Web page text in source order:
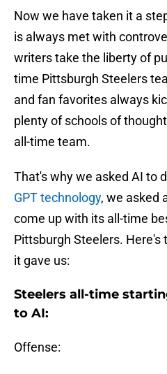
Now we have taken it a
is always met with
writers take the liberty of
time Pittsburgh Steelers
and fan favorites always
plenty of schools of
all-time team.
That's why we asked AI to
GPT technology, we asked
come up with its all-time
Pittsburgh Steelers. Here's
it gave us:
Steelers all-time
to AI:
Offense: